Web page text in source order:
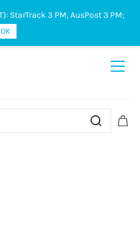
Sign In Sign Up
StarTrack 3 PM, AusPost 3 PM;
OK